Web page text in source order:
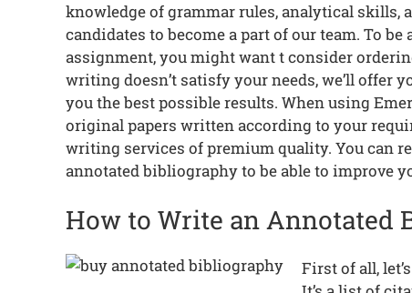
knowledge of grammar rules, analytical skills,
candidates to become a part of our team. To
assignment, you might want t consider
writing doesn’t satisfy your needs, we’ll offer
you the best possible results. When using
original papers written according to your
writing services of premium quality. You can
annotated bibliography to be able to improve
How to Write an Annotated
First of all,